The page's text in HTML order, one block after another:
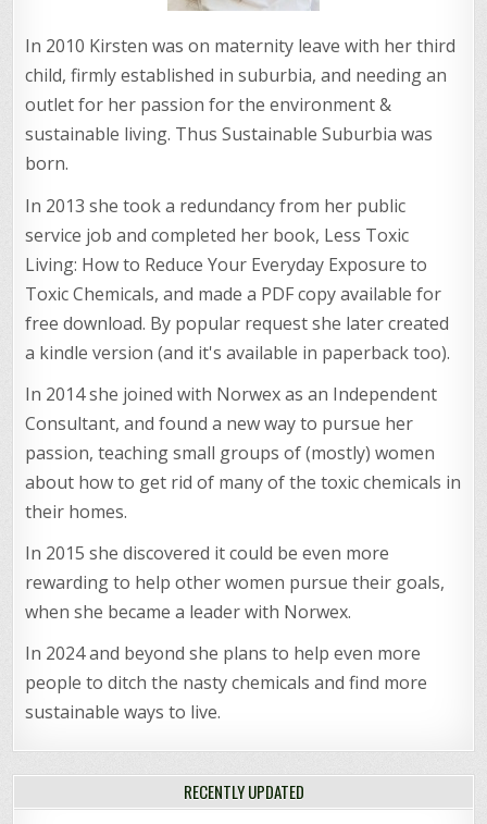
In 2010 Kirsten was on maternity leave with her third
child, firmly established in suburbia, and needing an
outlet for her passion for the environment &
sustainable living. Thus Sustainable Suburbia was
born.
In 2013 she took a redundancy from her public
service job and completed her book, Less Toxic
Living: How to Reduce Your Everyday Exposure to
Toxic Chemicals, and made a PDF copy available for
free download. By popular request she later created
a kindle version (and it's available in paperback too).
In 2014 she joined with Norwex as an Independent
Consultant, and found a new way to pursue her
passion, teaching small groups of (mostly) women
about how to get rid of many of the toxic chemicals in
their homes.
In 2015 she discovered it could be even more
rewarding to help other women pursue their goals,
when she became a leader with Norwex.
In 2024 and beyond she plans to help even more
people to ditch the nasty chemicals and find more
sustainable ways to live.
RECENTLY UPDATED